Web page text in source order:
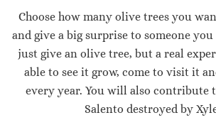
Choose how many olive trees you
and give a big surprise to someone
just give an olive tree, but a real
able to see it grow, come to visit it
every year. You will also contribute
Salento destroyed by